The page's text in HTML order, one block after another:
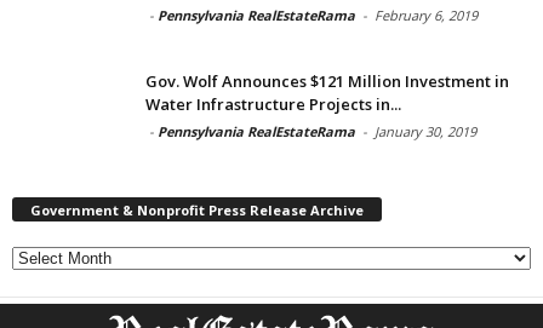
- Pennsylvania RealEstateRama - February 6, 2019
Gov. Wolf Announces $121 Million Investment in
Water Infrastructure Projects in...
- Pennsylvania RealEstateRama - January 30, 2019
Government & Nonprofit Press Release Archive
Government
&
Nonprofit